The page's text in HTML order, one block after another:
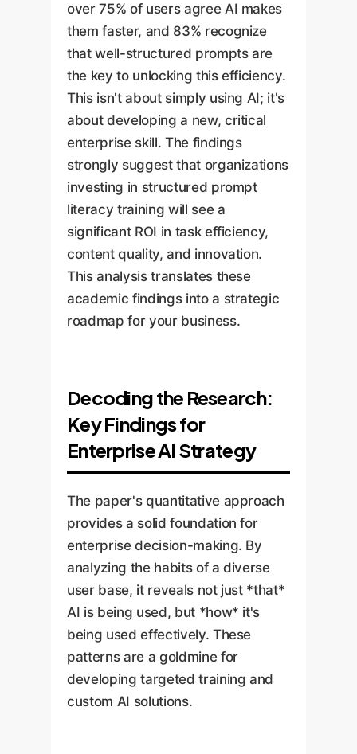
over 75% of users agree AI makes
them faster, and 83% recognize
that well-structured prompts are
the key to unlocking this efficiency.
This isn't about simply using AI; it's
about developing a new, critical
enterprise skill. The findings
strongly suggest that organizations
investing in structured prompt
literacy training will see a
significant ROI in task efficiency,
content quality, and innovation.
This analysis translates these
academic findings into a strategic
roadmap for your business.
Decoding the Research:
Key Findings for
Enterprise AI Strategy
The paper's quantitative approach
provides a solid foundation for
enterprise decision-making. By
analyzing the habits of a diverse
user base, it reveals not just *that*
AI is being used, but *how* it's
being used effectively. These
patterns are a goldmine for
developing targeted training and
custom AI solutions.